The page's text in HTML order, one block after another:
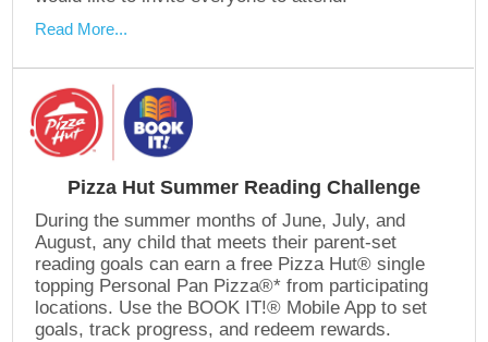
Read More...
Pizza Hut Summer Reading Challenge
During the summer months of June, July, and
August, any child that meets their parent-set
reading goals can earn a free Pizza Hut® single
topping Personal Pan Pizza®* from participating
locations. Use the BOOK IT!® Mobile App to set
goals, track progress, and redeem rewards.